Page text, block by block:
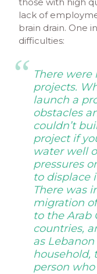
lack of
brain drain. One
difficulties:
There
projects.
launch a
obstacles
couldn’t
project if
water well
pressures
to displace
There was
migration
to the Arab
countries,
as
household,
person